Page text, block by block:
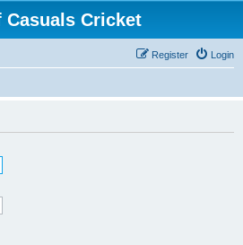
Casuals Cricket
Login
Register